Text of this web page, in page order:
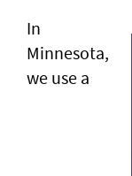
In
Minnesota,
we use a